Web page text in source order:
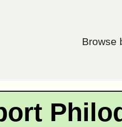
Browse